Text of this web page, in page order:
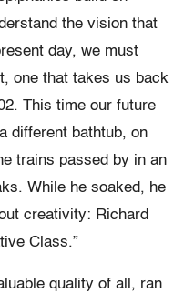
the vision that
day, we must
one that takes us back
This time our future
different bathtub, on
trains passed by in an
While he soaked, he
creativity: Richard
Class.”
quality of all, ran